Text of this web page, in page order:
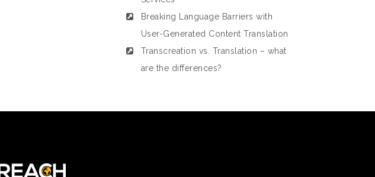
Breaking Language Barriers with
User-Generated Content Translation
Transcreation vs. Translation – what
are the differences?